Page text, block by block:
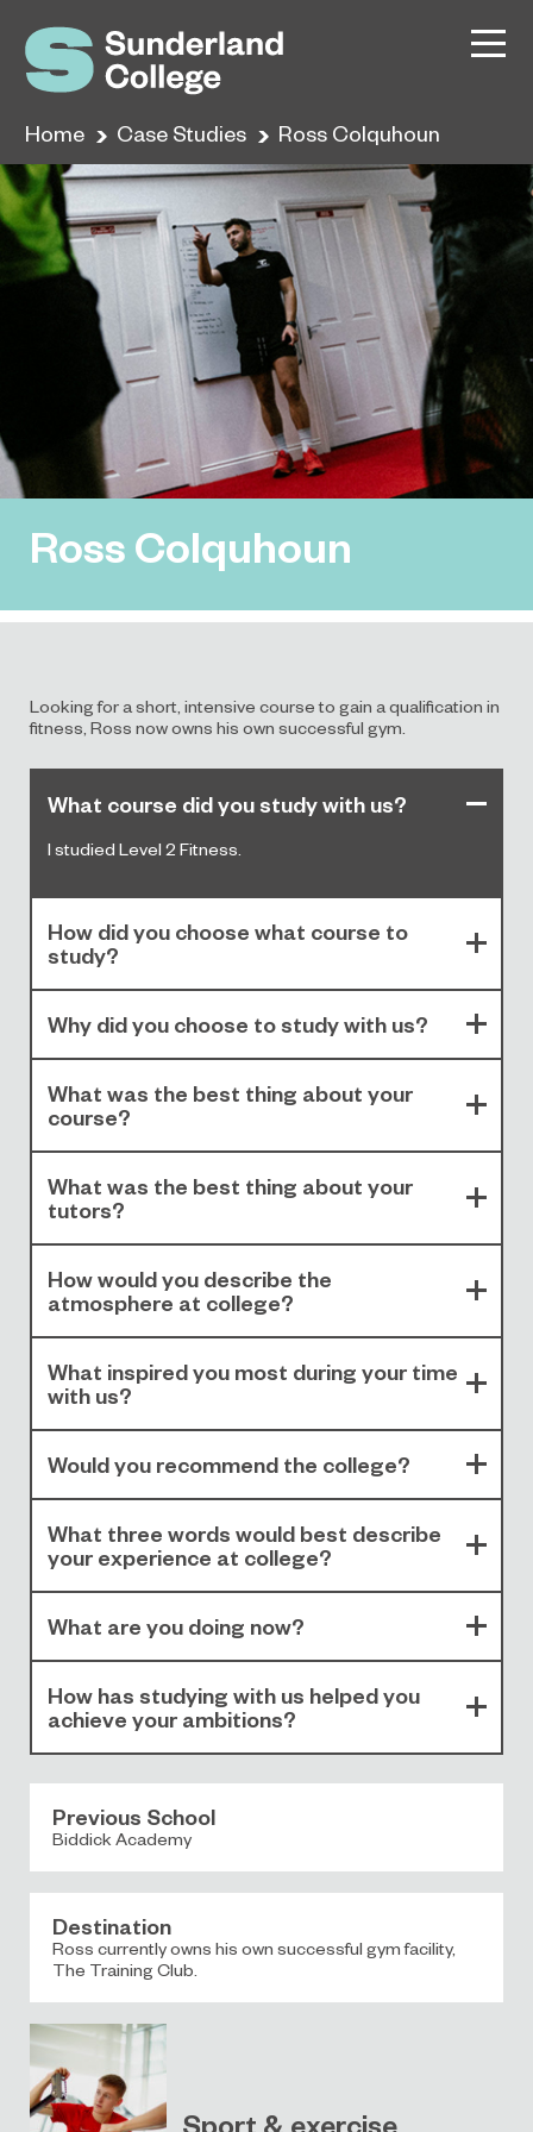
Home Case Studies Ross Colquhoun
Ross Colquhoun
Previous School
Biddick Academy
Destination
Ross currently owns his own successful gym facility,
The Training Club.
Sport & exercise
Looking for a short, intensive course to gain a qualification in
fitness, Ross now owns his own successful gym.
What course did you study with us?
I studied Level 2 Fitness.
How did you choose what course to
study?
Why did you choose to study with us?
What was the best thing about your
course?
What was the best thing about your
tutors?
How would you describe the
atmosphere at college?
What inspired you most during your time
with us?
Would you recommend the college?
What three words would best describe
your experience at college?
What are you doing now?
How has studying with us helped you
achieve your ambitions?